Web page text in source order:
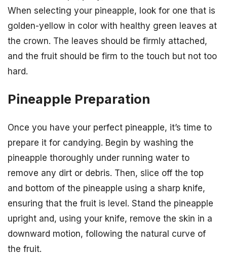
When selecting your pineapple, look for one that is
golden-yellow in color with healthy green leaves at
the crown. The leaves should be firmly attached,
and the fruit should be firm to the touch but not too
hard.
Pineapple Preparation
Once you have your perfect pineapple, it’s time to
prepare it for candying. Begin by washing the
pineapple thoroughly under running water to
remove any dirt or debris. Then, slice off the top
and bottom of the pineapple using a sharp knife,
ensuring that the fruit is level. Stand the pineapple
upright and, using your knife, remove the skin in a
downward motion, following the natural curve of
the fruit.